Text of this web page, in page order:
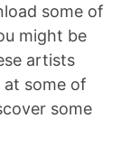
some of
might be
artists
at some of
some